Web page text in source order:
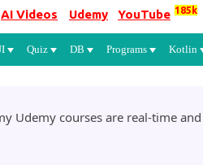
AI Videos Udemy YouTube 185k
Quiz DB Programs Kotlin
Udemy courses are real-time